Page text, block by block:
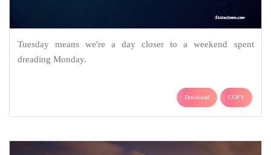
Tuesday means we're a day closer to a weekend spent
dreading Monday.
Download COPY